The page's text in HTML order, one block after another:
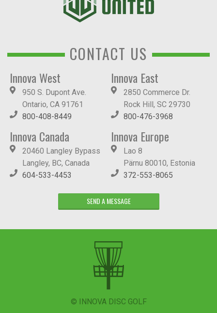
CONTACT US
Innova West
950 S. Dupont Ave.
Ontario, CA 91761
800-408-8449
Innova East
2850 Commerce Dr.
Rock Hill, SC 29730
800-476-3968
Innova Canada
20460 Langley Bypass
Langley, BC, Canada
604-533-4453
Innova Europe
Lao 8
Pärnu 80010, Estonia
372-553-8065
SEND A MESSAGE
© INNOVA DISC GOLF